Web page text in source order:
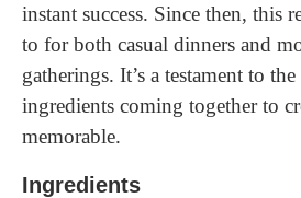
instant success. Since then, this
to for both casual dinners and
gatherings. It’s a testament to
ingredients coming together to
memorable.
Ingredients